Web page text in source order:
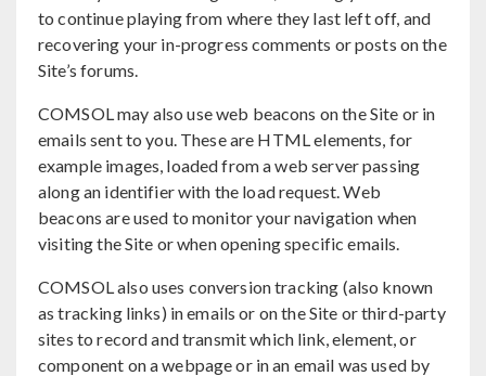
to continue playing from where they last left off, and
recovering your in-progress comments or posts on the
Site’s forums.
COMSOL may also use web beacons on the Site or in
emails sent to you. These are HTML elements, for
example images, loaded from a web server passing
along an identifier with the load request. Web
beacons are used to monitor your navigation when
visiting the Site or when opening specific emails.
COMSOL also uses conversion tracking (also known
as tracking links) in emails or on the Site or third-party
sites to record and transmit which link, element, or
component on a webpage or in an email was used by